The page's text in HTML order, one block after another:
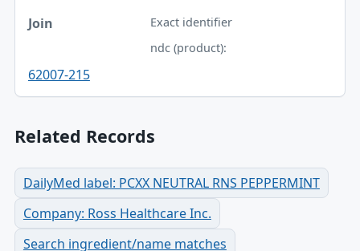
Exact identifier
ndc (product):
62007-215
Related Records
DailyMed label: PCXX NEUTRAL RNS PEPPERMINT
Company: Ross Healthcare Inc.
Search ingredient/name matches